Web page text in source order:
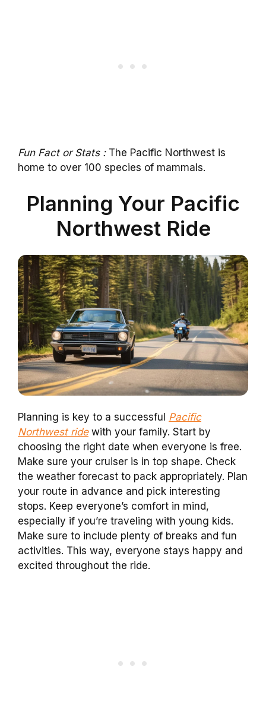
Fun Fact or Stats :The Pacific Northwest is
home to over 100 species of mammals.
Planning Your Pacific
Northwest Ride
Planning is key to a successful Pacific
Northwest ridewith your family. Start by
choosing the right date when everyone is free.
Make sure your cruiser is in top shape. Check
the weather forecast to pack appropriately. Plan
your route in advance and pick interesting
stops. Keep everyone’s comfort in mind,
especially if you’re traveling with young kids.
Make sure to include plenty of breaks and fun
activities. This way, everyone stays happy and
excited throughout the ride.